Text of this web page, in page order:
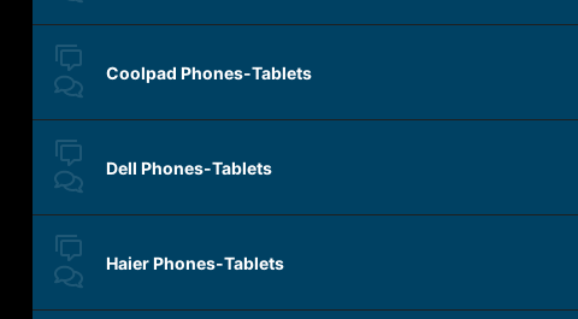
Coolpad Phones-Tablets
Dell Phones-Tablets
Haier Phones-Tablets